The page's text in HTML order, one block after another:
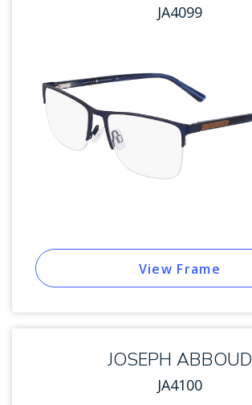
JA4099
View Frame
JOSEPH ABBOUD
JA4100